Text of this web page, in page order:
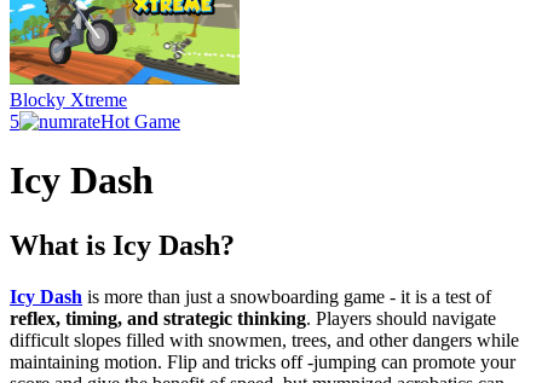
Blocky Xtreme
5
Hot Game
Icy Dash
What is Icy Dash?
Icy Dash is more than just a snowboarding game - it is a test of
reflex, timing, and strategic thinking. Players should navigate
difficult slopes filled with snowmen, trees, and other dangers while
maintaining motion. Flip and tricks off -jumping can promote your